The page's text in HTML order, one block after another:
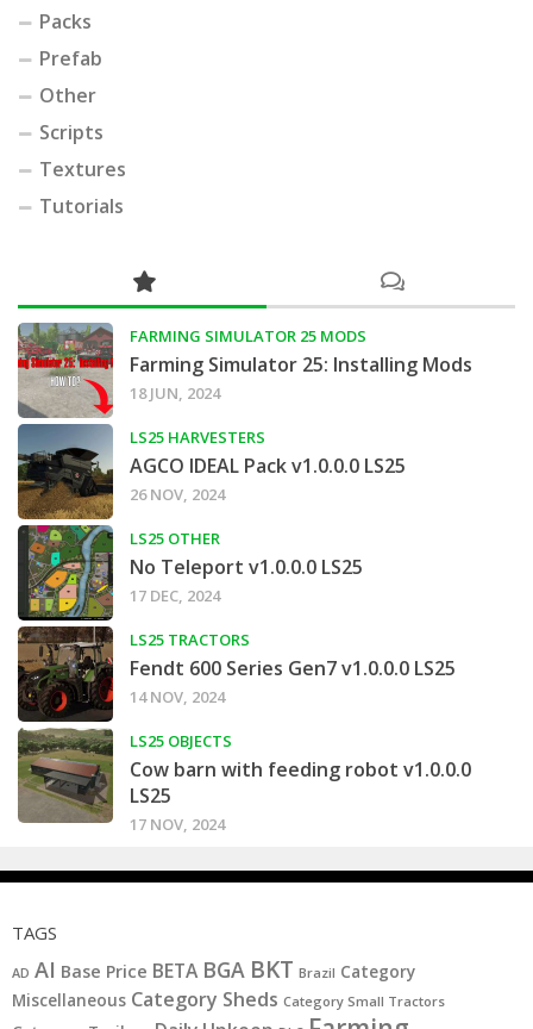
Packs
Prefab
Other
Scripts
Textures
Tutorials
FARMING SIMULATOR 25 MODS
Farming Simulator 25: Installing Mods
18 JUN, 2024
LS25 HARVESTERS
AGCO IDEAL Pack v1.0.0.0 LS25
26 NOV, 2024
LS25 OTHER
No Teleport v1.0.0.0 LS25
17 DEC, 2024
LS25 TRACTORS
Fendt 600 Series Gen7 v1.0.0.0 LS25
14 NOV, 2024
LS25 OBJECTS
Cow barn with feeding robot v1.0.0.0
LS25
17 NOV, 2024
TAGS
AD AI Base Price BETA BGA BKT Brazil Category
Miscellaneous Category Sheds Category Small Tractors